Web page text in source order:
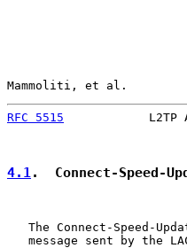
Mammoliti, et al.
RFC 5515
L2TP
4.1 .  Connect-Speed-
The Connect-Speed-
message sent by the